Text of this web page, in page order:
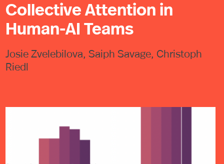
Collective Attention in
Human-AI Teams
Josie Zvelebilova, Saiph Savage, Christoph
Riedl